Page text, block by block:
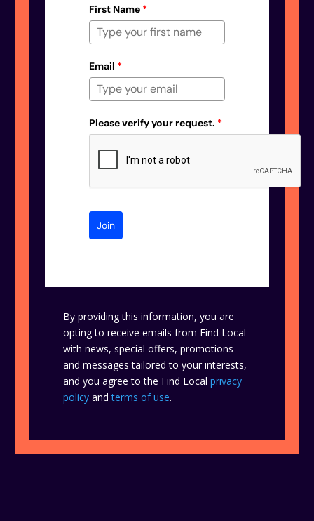
First Name *
Email *
Please verify your request. *
Join
By providing this information, you are
opting to receive emails from Find Local
with news, special offers, promotions
and messages tailored to your interests,
and you agree to the Find Localprivacy
policy andterms of use.